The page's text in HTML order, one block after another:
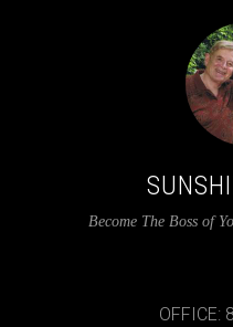
Become The Boss of
OFFICE: